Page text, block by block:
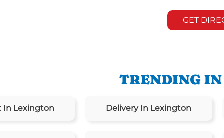
GET
TRENDING
In Lexington Delivery In Lexington